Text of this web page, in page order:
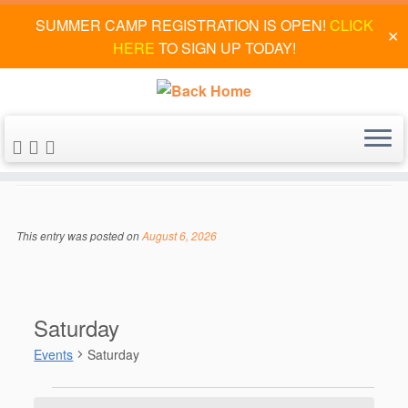
content
SUMMER CAMP REGISTRATION IS OPEN! CLICK
HERE TO SIGN UP TODAY!
✕
Saturday
This entry was posted onAugust 6, 2026
Saturday
Events Saturday
Events